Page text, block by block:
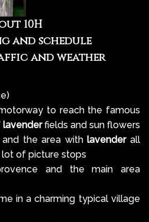
10H
and schedule
and weather
to reach the famous
lavenderfields and sun flowers
and the area withlavenderall
of picture stops
and the main area
in a charming typical village